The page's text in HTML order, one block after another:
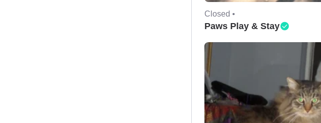
Closed •
Paws Play & Stay